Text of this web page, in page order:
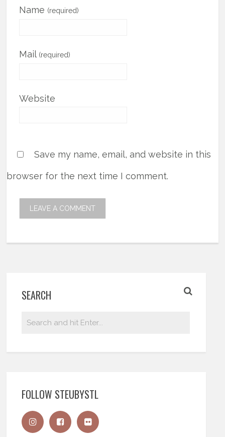
Name (required)
Mail (required)
Website
Save my name, email, and website in this
browser for the next time I comment.
SEARCH
FOLLOW STEUBYSTL